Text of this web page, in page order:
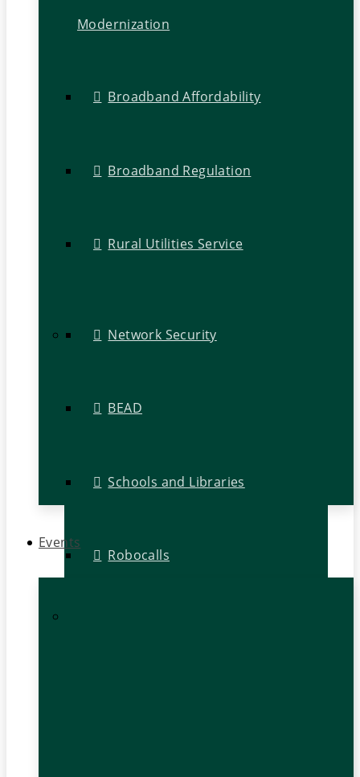
Modernization
Broadband Affordability
Broadband Regulation
Rural Utilities Service
Network Security
BEAD
Schools and Libraries
Robocalls
Events